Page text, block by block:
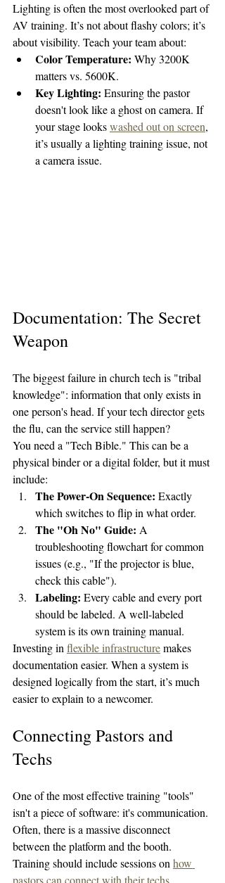
Lighting is often the most overlooked part of
AV training. It’s not about flashy colors; it’s
about visibility. Teach your team about:
Color Temperature: Why 3200K
matters vs. 5600K.
Key Lighting: Ensuring the pastor
doesn't look like a ghost on camera. If
your stage looks washed out on screen,
it’s usually a lighting training issue, not
a camera issue.
Documentation: The Secret
Weapon
The biggest failure in church tech is "tribal
knowledge": information that only exists in
one person's head. If your tech director gets
the flu, can the service still happen?
You need a "Tech Bible." This can be a
physical binder or a digital folder, but it must
include:
The Power-On Sequence: Exactly
which switches to flip in what order.
The "Oh No" Guide: A
troubleshooting flowchart for common
issues (e.g., "If the projector is blue,
check this cable").
Labeling: Every cable and every port
should be labeled. A well-labeled
system is its own training manual.
Investing in flexible infrastructure makes
documentation easier. When a system is
designed logically from the start, it’s much
easier to explain to a newcomer.
Connecting Pastors and
Techs
One of the most effective training "tools"
isn't a piece of software: it's communication.
Often, there is a massive disconnect
between the platform and the booth.
Training should include sessions on how
pastors can connect with their techs